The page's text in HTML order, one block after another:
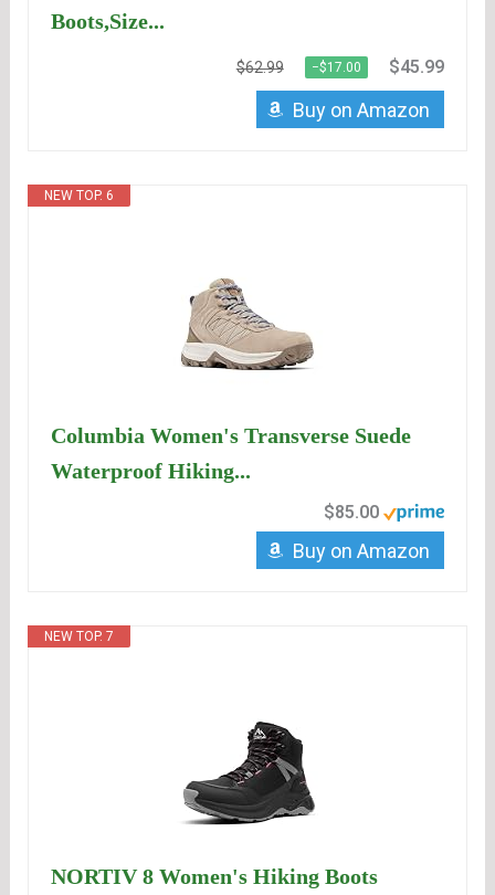
Boots,Size...
$62.99 −$17.00 $45.99
Buy on Amazon
NEW TOP. 6
Columbia Women's Transverse Suede
Waterproof Hiking...
$85.00
Buy on Amazon
NEW TOP. 7
NORTIV 8 Women's Hiking Boots